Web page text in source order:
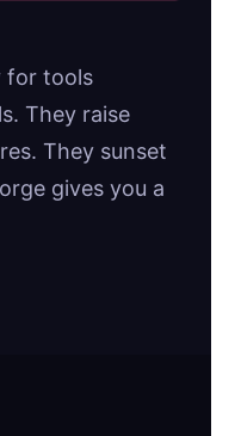
for tools
They raise
They sunset
gives you a